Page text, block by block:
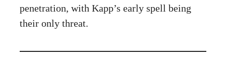
penetration, with Kapp’s early spell being
their only threat.